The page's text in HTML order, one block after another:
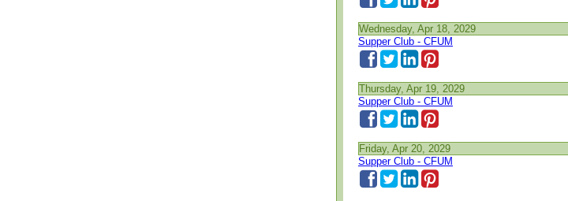
Wednesday, Apr 18, 2029
Supper Club - CFUM
Thursday, Apr 19, 2029
Supper Club - CFUM
Friday, Apr 20, 2029
Supper Club - CFUM